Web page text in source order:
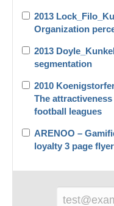
2013
Organization
2013
segmentation
2010
The
football leagues
ARENOO –
loyalty 3 page flyer